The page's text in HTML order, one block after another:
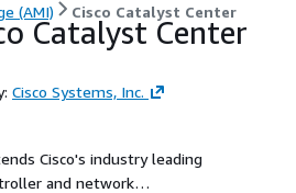
(AMI)
Cisco Catalyst Center
Catalyst Center
Cisco Systems, Inc.
Cisco's industry leading
and network